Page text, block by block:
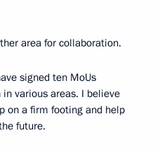
area for collaboration.
signed ten MoUs
various areas. I believe
on a firm footing and help
future.